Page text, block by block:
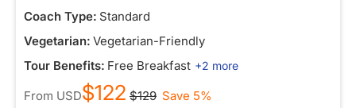
Coach Type: Standard
Vegetarian: Vegetarian-Friendly
Tour Benefits: Free Breakfast +2 more
From USD$122 $129 Save 5%